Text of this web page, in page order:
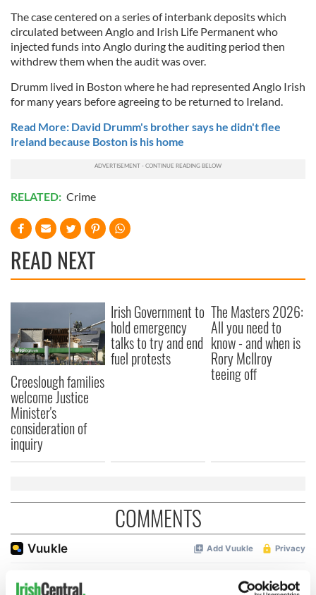
The case centered on a series of interbank deposits which
circulated between Anglo and Irish Life Permanent who
injected funds into Anglo during the auditing period then
withdrew them when the audit was over.
Drumm lived in Boston where he had represented Anglo Irish
for many years before agreeing to be returned to Ireland.
Read More: David Drumm's brother says he didn't flee
Ireland because Boston is his home
RELATED: Crime
READ NEXT
Creeslough families
welcome Justice
Minister's
consideration of
inquiry
Irish Government to
hold emergency
talks to try and end
fuel protests
The Masters 2026:
All you need to
know - and when is
Rory McIlroy
teeing off
COMMENTS